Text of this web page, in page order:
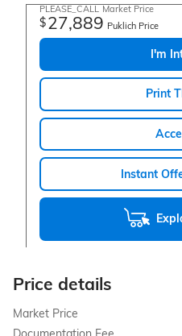
PLEASE_CALL Market Price
$27,889 Puklich Price
I'm
Print
Instant
Price details
Market Price